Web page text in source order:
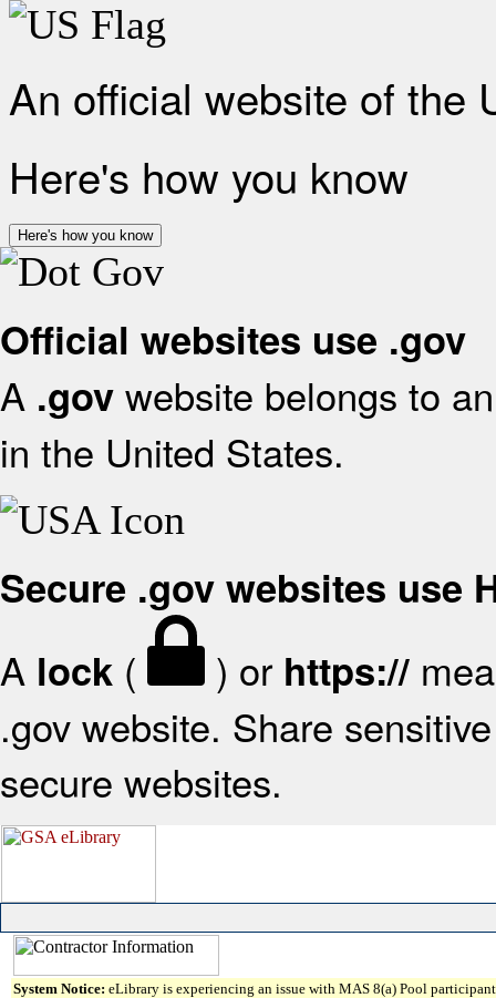
An official website of the
Here's how you know
Here's how you know
Official websites use .gov
A .gov website belongs to
in the United States.
Secure .gov websites use
A lock ( ) or https://
.gov website. Share
secure websites.
System Notice: eLibrary is experiencing an issue with MAS 8(a) Pool